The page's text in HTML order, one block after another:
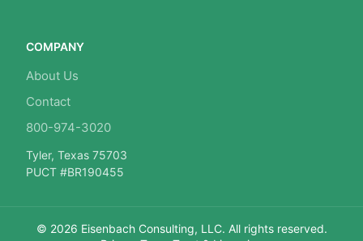
COMPANY
About Us
Contact
800-974-3020
Tyler, Texas 75703
PUCT #BR190455
© 2026 Eisenbach Consulting, LLC. All rights reserved.